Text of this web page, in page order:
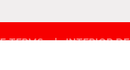
TERMS INTERIOR